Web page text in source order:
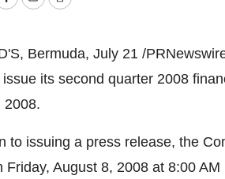
Facebook
EmailPrint
Bermuda, July 21 /
its second quarter 2008
2008.
to issuing a press release, the
Friday, August 8, 2008 at 8:00